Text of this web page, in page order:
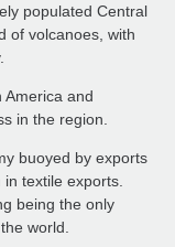
populated Central
of volcanoes, with
America and
in the region.
buoyed by exports
textile exports.
being the only
world.